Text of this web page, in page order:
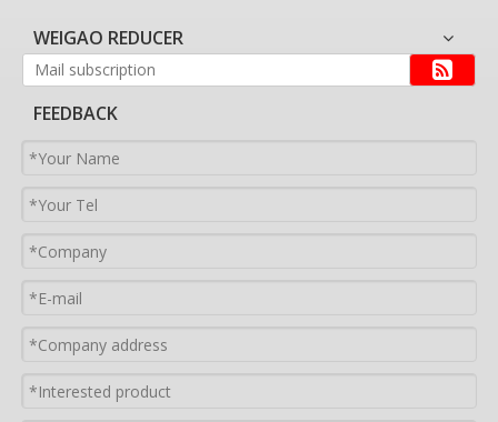
WEIGAO REDUCER
FEEDBACK